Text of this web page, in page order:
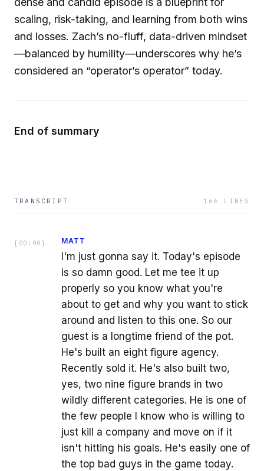
scaling, risk-taking, and learning from both wins
and losses. Zach’s no-fluff, data-driven mindset
—balanced by humility—underscores why he’s
considered an “operator’s operator” today.
End of summary
TRANSCRIPT 166 LINES
[ 00:00 ] MATT
I'm just gonna say it. Today's episode
is so damn good. Let me tee it up
properly so you know what you're
about to get and why you want to stick
around and listen to this one. So our
guest is a longtime friend of the pot.
He's built an eight figure agency.
Recently sold it. He's also built two,
yes, two nine figure brands in two
wildly different categories. He is one of
the few people I know who is willing to
just kill a company and move on if it
isn't hitting his goals. He's easily one of
the top bad guys in the game today.